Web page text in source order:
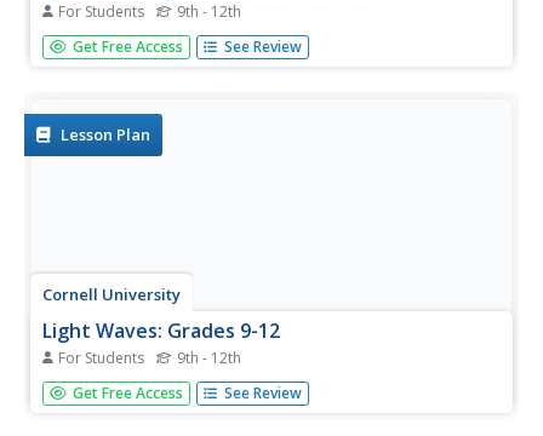
For Students 9th - 12th
Build a spectrometer to analyze properties of light.
Scholars examine the spectrum from CDs and DVDs from
Get Free Access See Review
Lesson Plan
Cornell University
Light Waves: Grades 9-12
For Students 9th - 12th
Explore the behavior of light waves with a lab activity.
Scholars build new vocabulary through experimentation
Get Free Access See Review